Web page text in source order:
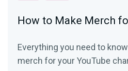
How to Make Merch
Everything you need to
merch for your YouTube